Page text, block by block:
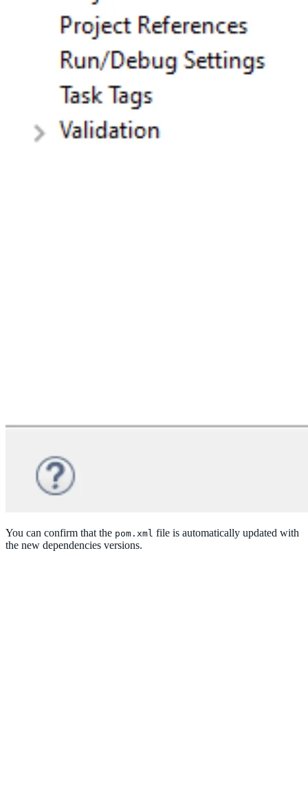
You can confirm that the pom.xml file is automatically updated with
the new dependencies versions.